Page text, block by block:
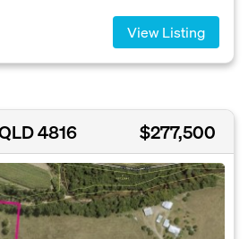
View Listing
4816 $277,500